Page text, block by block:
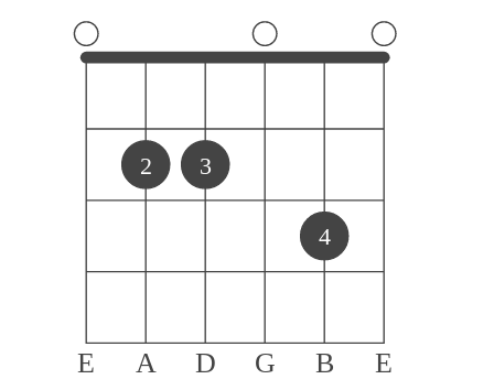
E A D G B E
2 3
4